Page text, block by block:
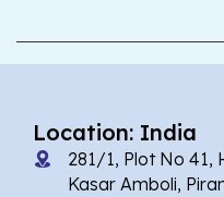
Location: India
281/1, Plot No 41,
Kasar Amboli,